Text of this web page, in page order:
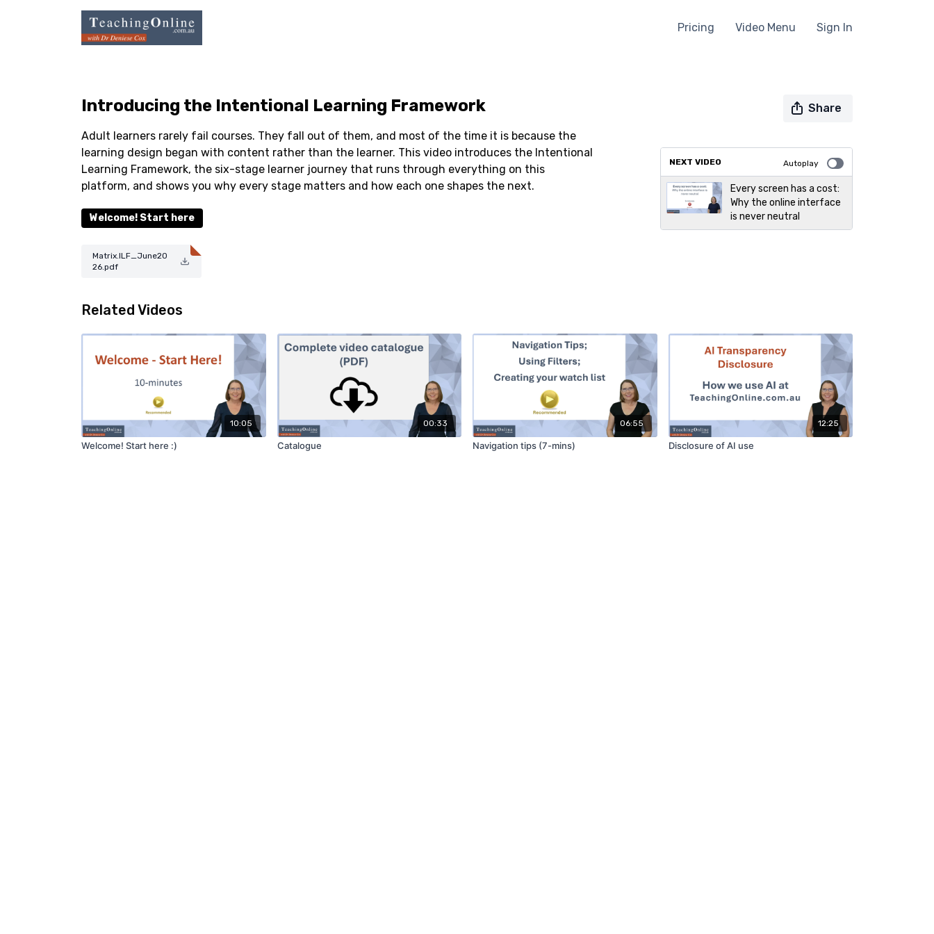
Pricing Video Menu Sign In
Introducing the Intentional Learning Framework Share
Adult learners rarely fail courses. They fall out of them, and most of the time it is because the
learning design began with content rather than the learner. This video introduces the Intentional
Learning Framework, the six-stage learner journey that runs through everything on this
platform, and shows you why every stage matters and how each one shapes the next.
Welcome! Start here
Matrix.ILF_June20
26.pdf
NEXT VIDEO Autoplay
Every screen has a cost:
Why the online interface
is never neutral
Related Videos
10:05
Welcome! Start here :)
00:33
Catalogue
06:55
Navigation tips (7-mins)
12:25
Disclosure of AI use